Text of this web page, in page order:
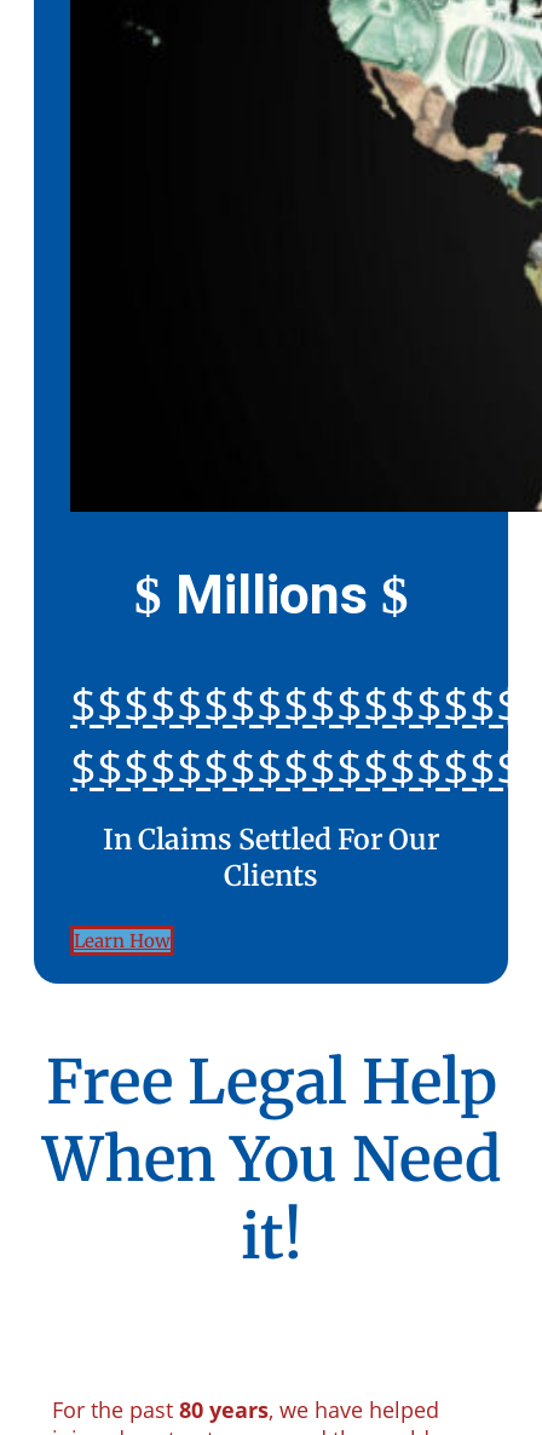
$ Millions $
In Claims Settled For Our
Clients
Learn How
Free Legal Help
When You Need
it!
For the past 80 years, we have helped